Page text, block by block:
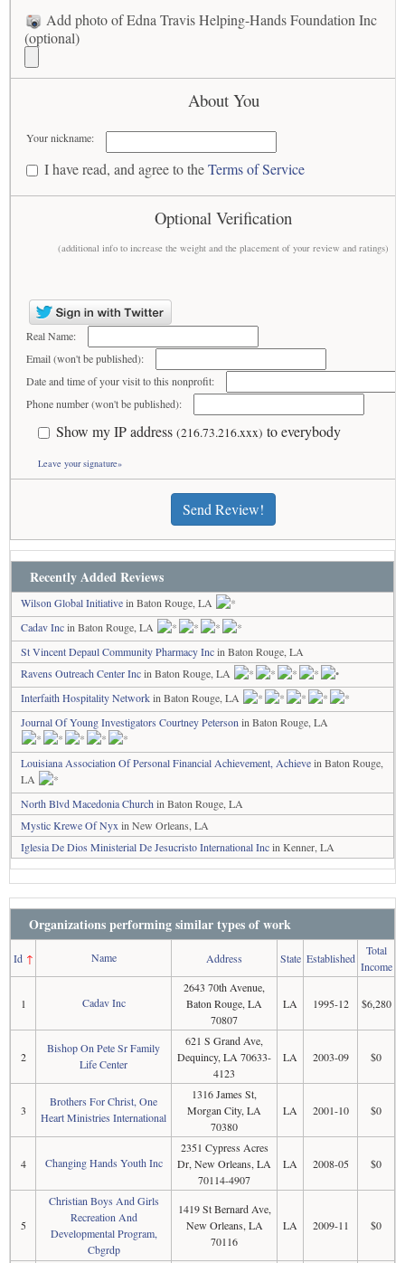
Add photo of Edna Travis Helping-Hands Foundation Inc
(optional)
About You
Your nickname:
I have read, and agree to theTerms of Service
Optional Verification
(additional info to increase the weight and the placement of your review and ratings)
Real Name:
Email (won't be published):
Date and time of your visit to this nonprofit:
Phone number (won't be published):
Show my IP address (216.73.216.xxx) to everybody
Leave your signature»
Send Review!
Recently Added Reviews
Wilson Global Initiativein Baton Rouge, LA
Cadav Incin Baton Rouge, LA
St Vincent Depaul Community Pharmacy Incin Baton Rouge, LA
Ravens Outreach Center Incin Baton Rouge, LA
Interfaith Hospitality Networkin Baton Rouge, LA
Journal Of Young Investigators Courtney Peterson in Baton Rouge, LA
Louisiana Association Of Personal Financial Achievement, Achievein Baton Rouge,
LA
North Blvd Macedonia Church in Baton Rouge, LA
Mystic Krewe Of Nyx in New Orleans, LA
Iglesia De Dios Ministerial De Jesucristo International Incin Kenner, LA
Organizations performing similar types of work
Id↑ Name Address State Established
Total
Income
1 Cadav Inc
2643 70th Avenue,
Baton Rouge, LA
70807
LA 1995-12 $6,280
2
Bishop On Pete Sr Family
Life Center
621 S Grand Ave,
Dequincy, LA 70633-
4123
LA 2003-09 $0
3
Brothers For Christ, One
Heart Ministries International
1316 James St,
Morgan City, LA
70380
LA 2001-10 $0
4 Changing Hands Youth Inc
2351 Cypress Acres
Dr, New Orleans, LA
70114-4907
LA 2008-05 $0
5
Christian Boys And Girls
Recreation And
Developmental Program,
Cbgrdp
1419 St Bernard Ave,
New Orleans, LA
70116
LA 2009-11 $0